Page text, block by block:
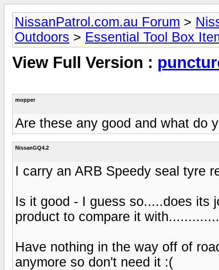
NissanPatrol.com.au Forum >
Outdoors > Essential Tool Box
View Full Version :
mopper
Are these any good and what do
NissanGQ4.2
I carry an ARB Speedy seal tyre
Is it good - I guess so.....does its
product to compare it
Have nothing in the way off of
anymore so don't need it :(